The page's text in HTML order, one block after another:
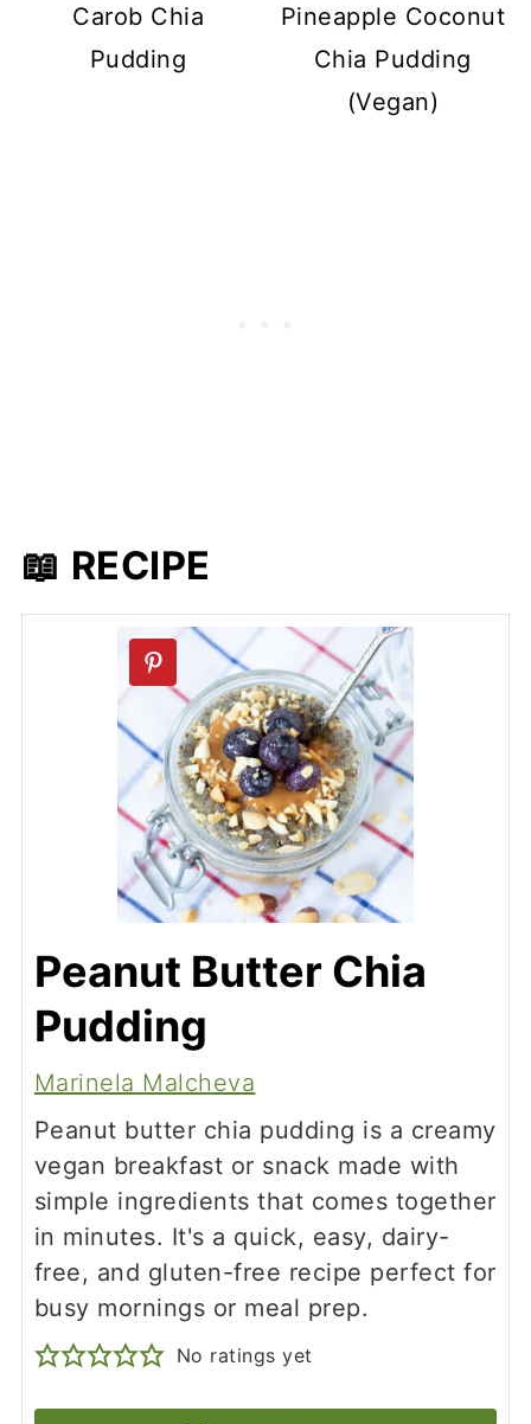
Carob Chia
Pudding
Pineapple Coconut
Chia Pudding
(Vegan)
📖 RECIPE
Peanut Butter Chia
Pudding
Marinela Malcheva
Peanut butter chia pudding is a creamy
vegan breakfast or snack made with
simple ingredients that comes together
in minutes. It's a quick, easy, dairy-
free, and gluten-free recipe perfect for
busy mornings or meal prep.
No ratings yet